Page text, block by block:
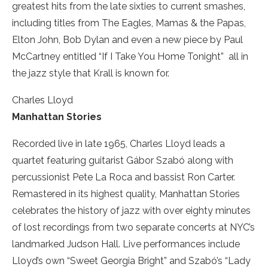
greatest hits from the late sixties to current smashes,
including titles from The Eagles, Mamas & the Papas,
Elton John, Bob Dylan and even a new piece by Paul
McCartney entitled “If I Take You Home Tonight” ­ all in
the jazz style that Krall is known for.
Charles Lloyd
Manhattan Stories
Recorded live in late 1965, Charles Lloyd leads a
quartet featuring guitarist Gábor Szabó along with
percussionist Pete La Roca and bassist Ron Carter.
Remastered in its highest quality, Manhattan Stories
celebrates the history of jazz with over eighty minutes
of lost recordings from two separate concerts at NYC’s
landmarked Judson Hall. Live performances include
Lloyd’s own “Sweet Georgia Bright” and Szabó’s “Lady